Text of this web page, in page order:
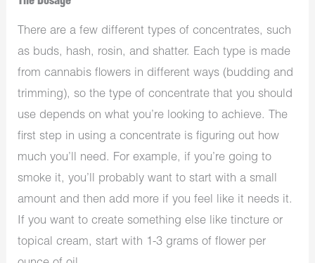
There are a few different types of concentrates, such
as buds, hash, rosin, and shatter. Each type is made
from cannabis flowers in different ways (budding and
trimming), so the type of concentrate that you should
use depends on what you’re looking to achieve. The
first step in using a concentrate is figuring out how
much you’ll need. For example, if you’re going to
smoke it, you’ll probably want to start with a small
amount and then add more if you feel like it needs it.
If you want to create something else like tincture or
topical cream, start with 1-3 grams of flower per